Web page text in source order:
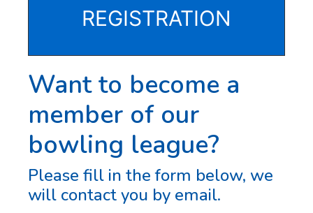
REGISTRATION
Want to become a
member of our
bowling league?
Please fill in the form below, we
will contact you by email.